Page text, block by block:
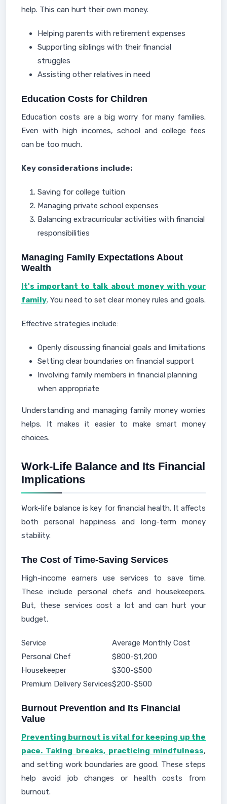
help. This can hurt their own money.
Helping parents with retirement expenses
Supporting siblings with their financial
struggles
Assisting other relatives in need
Education Costs for Children
Education costs are a big worry for many families.
Even with high incomes, school and college fees
can be too much.
Key considerations include:
Saving for college tuition
Managing private school expenses
Balancing extracurricular activities with financial
responsibilities
Managing Family Expectations About
Wealth
It's important to talk about money with your
family. You need to set clear money rules and goals.
Effective strategies include:
Openly discussing financial goals and limitations
Setting clear boundaries on financial support
Involving family members in financial planning
when appropriate
Understanding and managing family money worries
helps. It makes it easier to make smart money
choices.
Work-Life Balance and Its Financial
Implications
Work-life balance is key for financial health. It affects
both personal happiness and long-term money
stability.
The Cost of Time-Saving Services
High-income earners use services to save time.
These include personal chefs and housekeepers.
But, these services cost a lot and can hurt your
budget.
Service
Average Monthly Cost
Personal Chef
$800-$1,200
Housekeeper
$300-$500
Premium Delivery Services$200-$500
Burnout Prevention and Its Financial
Value
Preventing burnout is vital for keeping up the
pace. Taking breaks, practicing mindfulness,
and setting work boundaries are good. These steps
help avoid job changes or health costs from
burnout.